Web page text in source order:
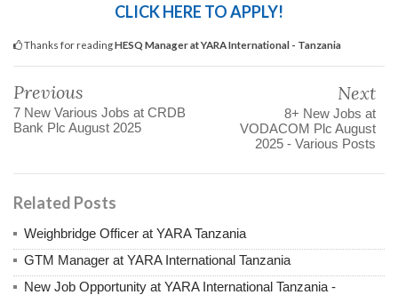
CLICK HERE TO APPLY!
Thanks for readingHESQ Manager at YARA International - Tanzania
Previous
7 New Various Jobs at CRDB
Bank Plc August 2025
Next
8+ New Jobs at
VODACOM Plc August
2025 - Various Posts
Related Posts
Weighbridge Officer at YARA Tanzania
GTM Manager at YARA International Tanzania
New Job Opportunity at YARA International Tanzania -